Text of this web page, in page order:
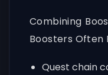
Combining
Boosters Often
Quest chain